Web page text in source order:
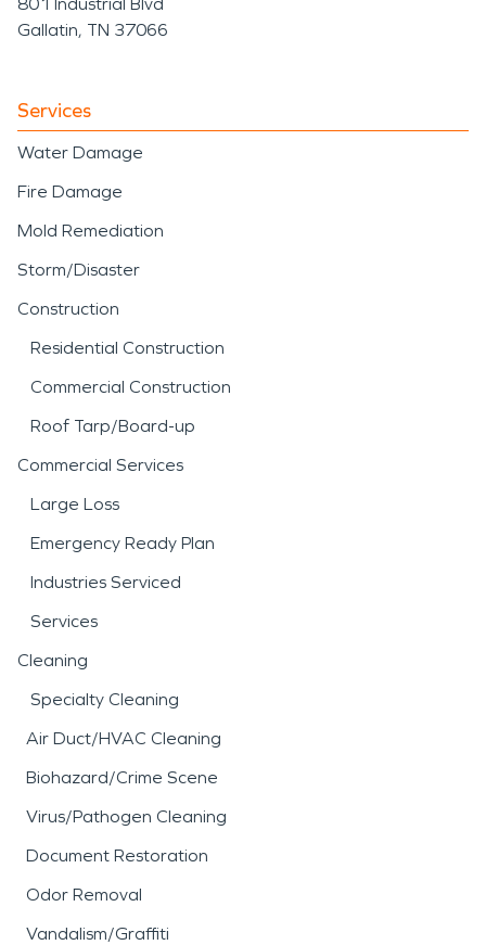
Gallatin, TN 37066
Services
Water Damage
Fire Damage
Mold Remediation
Storm/Disaster
Construction
Residential Construction
Commercial Construction
Roof Tarp/Board-up
Commercial Services
Large Loss
Emergency Ready Plan
Industries Serviced
Services
Cleaning
Specialty Cleaning
Air Duct/HVAC Cleaning
Biohazard/Crime Scene
Virus/Pathogen Cleaning
Document Restoration
Odor Removal
Vandalism/Graffiti